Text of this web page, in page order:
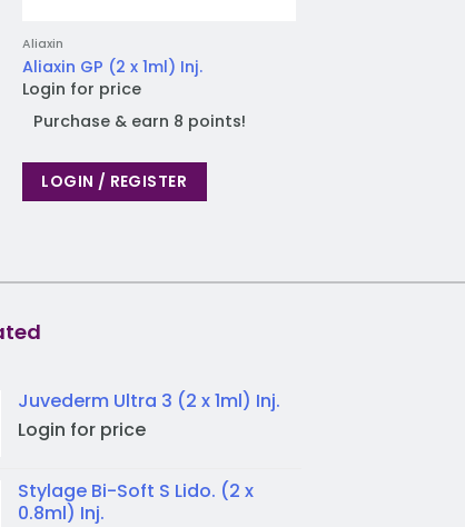
Aliaxin
Aliaxin GP (2 x 1ml) Inj.
Login for price
Purchase & earn 8 points!
LOGIN / REGISTER
Juvederm Ultra 3 (2 x 1ml) Inj.
Login for price
Stylage Bi-Soft S Lido. (2 x
0.8ml) Inj.